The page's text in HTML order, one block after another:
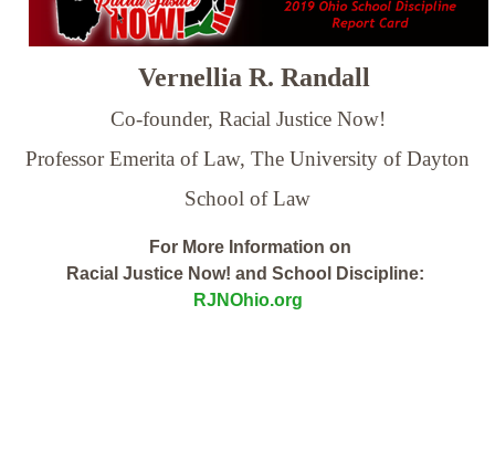
Vernellia R. Randall
Co-founder, Racial Justice Now!
Professor Emerita of Law, The University of Dayton
School of Law
For More Information on
Racial Justice Now! and School Discipline:
RJNOhio.org